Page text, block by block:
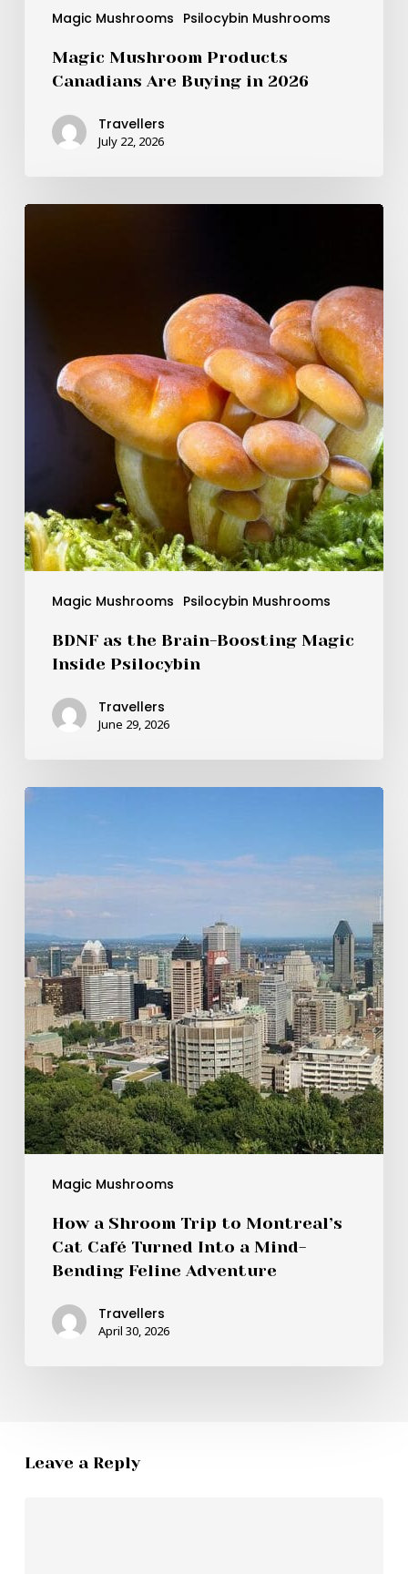
Magic Mushrooms Psilocybin Mushrooms
Magic Mushroom Products
Canadians Are Buying in 2026
Travellers
July 22, 2026
Magic Mushrooms Psilocybin Mushrooms
Psilocybin
BDNF as the Brain-Boosting Magic
Inside Psilocybin
Travellers
June 29, 2026
Magic Mushrooms
to
Montreal’s
Cat
Café
Turned
Into
a
Mind-
Bending
Feline
Adventure
How a Shroom Trip to Montreal’s
Cat Café Turned Into a Mind-
Bending Feline Adventure
Travellers
April 30, 2026
Leave a Reply